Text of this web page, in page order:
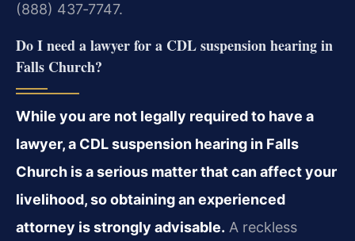
(888) 437‑7747.
Do I need a lawyer for a CDL suspension hearing in
Falls Church?
While you are not legally required to have a
lawyer, a CDL suspension hearing in Falls
Church is a serious matter that can affect your
livelihood, so obtaining an experienced
attorney is strongly advisable. A reckless